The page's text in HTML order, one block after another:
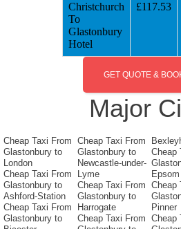
Christchurch
To
Glastonbury
Hotel
£117.53
GET QUOTE &
Major
Cheap Taxi From
Glastonbury to
London
Cheap Taxi From
Glastonbury to
Ashford-Station
Cheap Taxi From
Glastonbury to
Cheap Taxi From
Glastonbury to
Newcastle-under-
Lyme
Cheap Taxi From
Glastonbury to
Harrogate
Cheap Taxi From
Cheap
Epsom
Cheap
Pinner
Cheap